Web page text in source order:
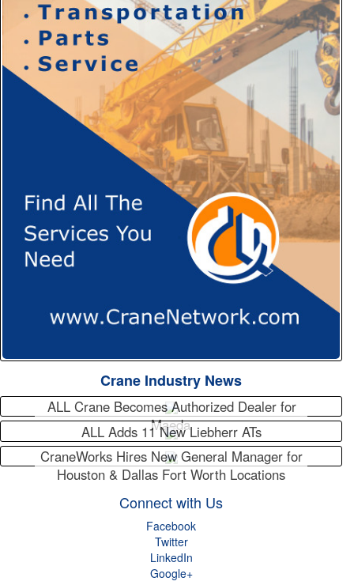
Crane Industry News
ALL Crane Becomes Authorized Dealer for
Maeda
ALL Adds 11 New Liebherr ATs
CraneWorks Hires New General Manager for
Houston & Dallas Fort Worth Locations
Connect with Us
Facebook
Twitter
LinkedIn
Google+